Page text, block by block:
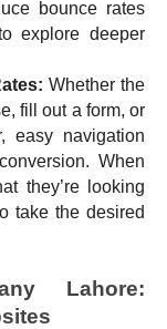
bounce rates
explore deeper
Whether the
fill out a form, or
easy navigation
When
they’re looking
take the desired
Lahore: